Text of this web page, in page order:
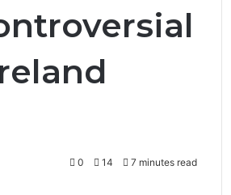
0 14 7 minutes read